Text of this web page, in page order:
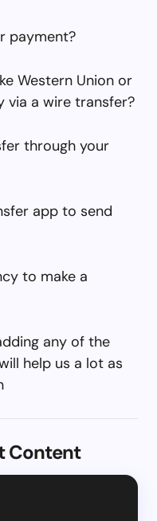
payment?
Western Union or
via a wire transfer?
through your
app to send
to make a
any of the
help us a lot as
Content